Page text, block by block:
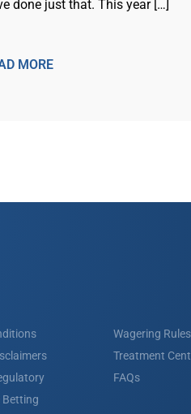
done just that. This year […]
MORE
Betting
Wagering Rules
Treatment
FAQs